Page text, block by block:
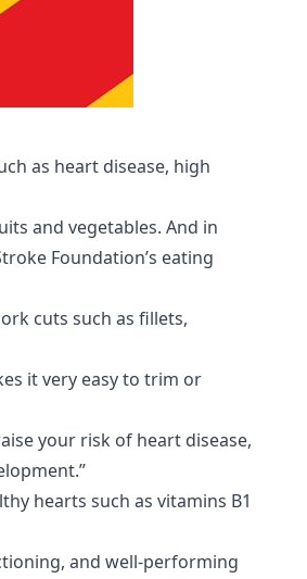
as heart disease, high
and vegetables. And in
Foundation’s eating
cuts such as fillets,
it very easy to trim or
your risk of heart disease,
hearts such as vitamins B1
and well-performing